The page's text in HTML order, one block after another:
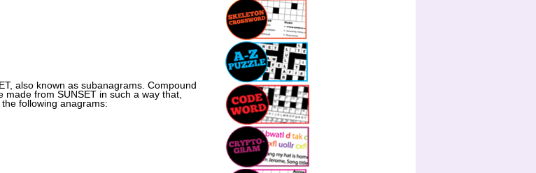
also known as subanagrams. Compound
from SUNSET in such a way that,
following anagrams: